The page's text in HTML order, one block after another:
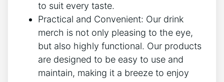
to ⁢suit every taste.
Practical and Convenient:‌ Our‍ drink
merch​ is not only pleasing ⁣to the eye,
but also ⁣highly ⁢functional. ⁣Our products
are designed​ to be easy to⁤ use and
maintain, making ⁣it⁣ a breeze​ to enjoy